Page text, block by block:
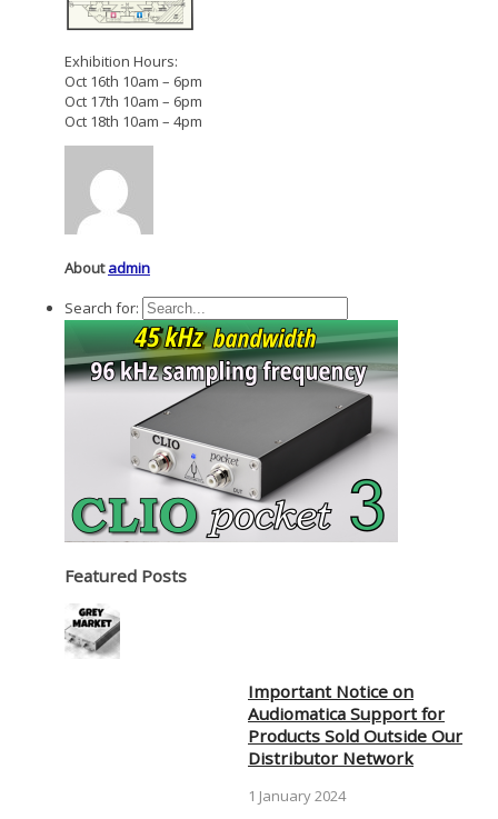
Exhibition Hours:
Oct 16th 10am – 6pm
Oct 17th 10am – 6pm
Oct 18th 10am – 4pm
Aboutadmin
Search for:
Featured Posts
Important Notice on
Audiomatica Support for
Products Sold Outside Our
Distributor Network
1 January 2024